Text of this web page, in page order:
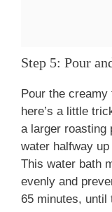
Step 5: Pour
Pour the
here’s a little
a larger roasting
water halfway
This water bath
evenly and
65 minutes, until